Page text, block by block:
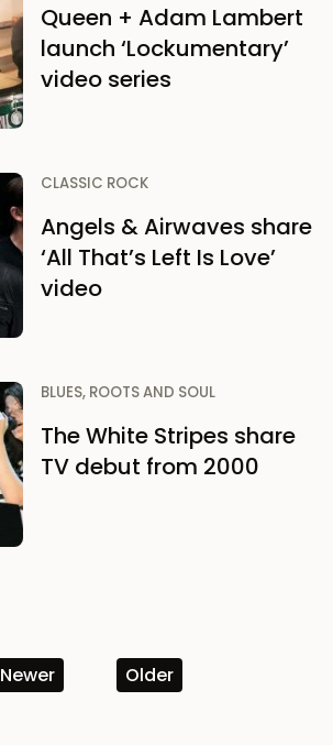
Queen + Adam Lambert
launch ‘Lockumentary’
video series
CLASSIC ROCK
Angels & Airwaves share
‘All That’s Left Is Love’
video
BLUES, ROOTS AND SOUL
The White Stripes share
TV debut from 2000
Newer Older